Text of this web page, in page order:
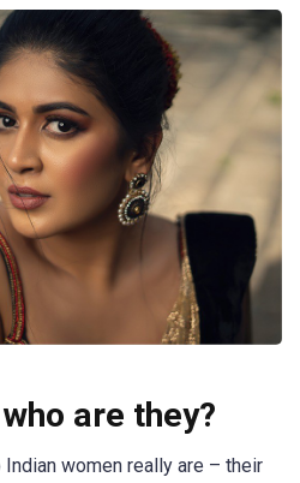
are they?
women really are – their